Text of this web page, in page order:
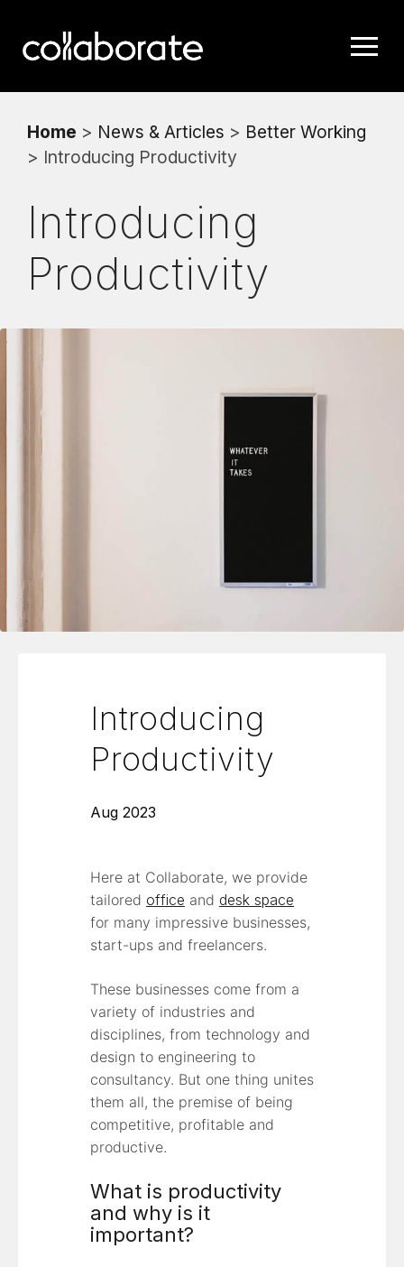
Home > News & Articles > Better Working
> Introducing Productivity
Introducing
Productivity
Introducing
Productivity
Aug 2023
Here at Collaborate, we provide
tailored office and desk space
for many impressive businesses,
start-ups and freelancers.
These businesses come from a
variety of industries and
disciplines, from technology and
design to engineering to
consultancy. But one thing unites
them all, the premise of being
competitive, profitable and
productive.
What is productivity
and why is it
important?